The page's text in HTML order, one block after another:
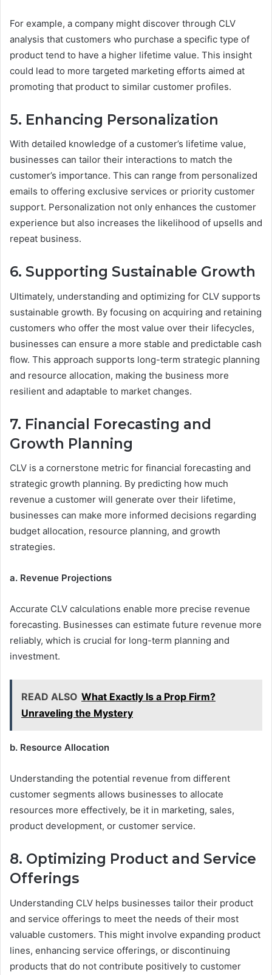
For example, a company might discover through CLV
analysis that customers who purchase a specific type of
product tend to have a higher lifetime value. This insight
could lead to more targeted marketing efforts aimed at
promoting that product to similar customer profiles.
5. Enhancing Personalization
With detailed knowledge of a customer’s lifetime value,
businesses can tailor their interactions to match the
customer’s importance. This can range from personalized
emails to offering exclusive services or priority customer
support. Personalization not only enhances the customer
experience but also increases the likelihood of upsells and
repeat business.
6. Supporting Sustainable Growth
Ultimately, understanding and optimizing for CLV supports
sustainable growth. By focusing on acquiring and retaining
customers who offer the most value over their lifecycles,
businesses can ensure a more stable and predictable cash
flow. This approach supports long-term strategic planning
and resource allocation, making the business more
resilient and adaptable to market changes.
7. Financial Forecasting and
Growth Planning
CLV is a cornerstone metric for financial forecasting and
strategic growth planning. By predicting how much
revenue a customer will generate over their lifetime,
businesses can make more informed decisions regarding
budget allocation, resource planning, and growth
strategies.
a. Revenue Projections
Accurate CLV calculations enable more precise revenue
forecasting. Businesses can estimate future revenue more
reliably, which is crucial for long-term planning and
investment.
READ ALSO What Exactly Is a Prop Firm?
Unraveling the Mystery
b. Resource Allocation
Understanding the potential revenue from different
customer segments allows businesses to allocate
resources more effectively, be it in marketing, sales,
product development, or customer service.
8. Optimizing Product and Service
Offerings
Understanding CLV helps businesses tailor their product
and service offerings to meet the needs of their most
valuable customers. This might involve expanding product
lines, enhancing service offerings, or discontinuing
products that do not contribute positively to customer